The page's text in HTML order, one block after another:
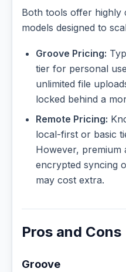
Both tools offer highly
models designed to
Groove Pricing:
tier for personal
unlimited file
locked behind a
Remote Pricing:
local-first or basic
However, premium
encrypted syncing
may cost extra.
Pros and Cons
Groove